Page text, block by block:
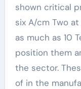
shown critical
six A/cm Two
as much as 10
position them
the sector.
of in the